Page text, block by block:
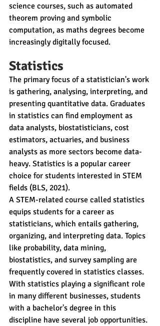
science courses, such as automated
theorem proving and symbolic
computation, as maths degrees become
increasingly digitally focused.
Statistics
The primary focus of a statistician's work
is gathering, analysing, interpreting, and
presenting quantitative data. Graduates
in statistics can find employment as
data analysts, biostatisticians, cost
estimators, actuaries, and business
analysts as more sectors become data-
heavy. Statistics is a popular career
choice for students interested in STEM
fields (BLS, 2021).
A STEM-related course called statistics
equips students for a career as
statisticians, which entails gathering,
organizing, and interpreting data. Topics
like probability, data mining,
biostatistics, and survey sampling are
frequently covered in statistics classes.
With statistics playing a significant role
in many different businesses, students
with a bachelor's degree in this
discipline have several job opportunities.